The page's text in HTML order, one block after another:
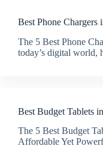
Best Phone Chargers
The 5 Best Phone
today’s digital
Best Budget Tablets
The 5 Best Budget
Affordable Yet